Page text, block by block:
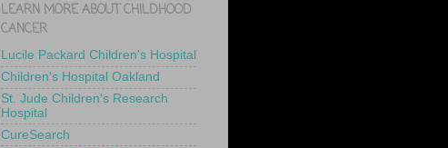
LEARN MORE ABOUT CHILDHOOD
CANCER
Lucile Packard Children's Hospital
Children's Hospital Oakland
St. Jude Children's Research
Hospital
CureSearch